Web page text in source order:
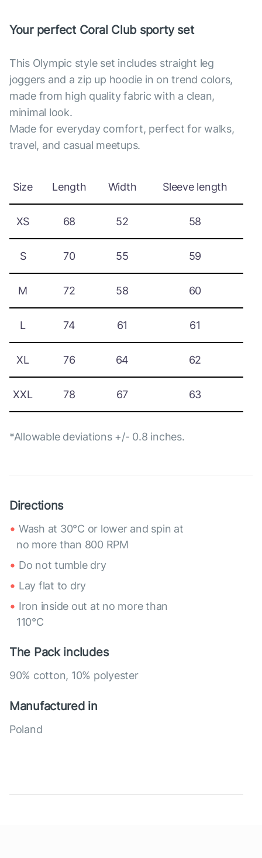
Your perfect Coral Club sporty set
This Olympic style set includes straight leg
joggers and a zip up hoodie in on trend colors,
made from high quality fabric with a clean,
minimal look.
Made for everyday comfort, perfect for walks,
travel, and casual meetups.
Size Length Width Sleeve length
XS 68 52 58
S 70 55 59
M 72 58 60
L 74 61 61
XL 76 64 62
XXL 78 67 63
*Allowable deviations +/- 0.8 inches.
Directions
Wash at 30°C or lower and spin at
no more than 800 RPM
Do not tumble dry
Lay flat to dry
Iron inside out at no more than
110°C
The Pack includes
90% cotton, 10% polyester
Manufactured in
Poland